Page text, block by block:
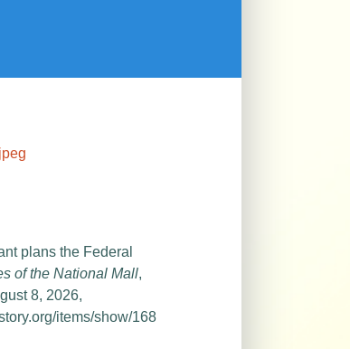
plans the Federal
of the National Mall,
8, 2026,
items/show/168